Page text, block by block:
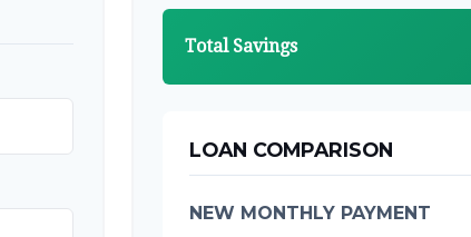
Total Savings
LOAN COMPARISON
NEW MONTHLY PAYMENT